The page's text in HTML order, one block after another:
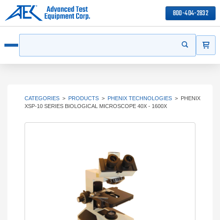
800-404-2832
Start your
CATEGORIES > PRODUCTS > PHENIX TECHNOLOGIES > PHENIX
XSP-10 SERIES BIOLOGICAL MICROSCOPE 40X - 1600X